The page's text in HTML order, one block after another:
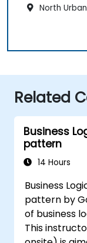
North
Related
Business
pattern
14 Hours
Business
pattern by
of business
This